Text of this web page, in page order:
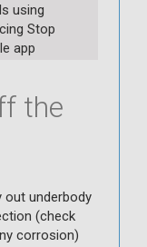
using
Stop
app
the
out underbody
(check
corrosion)